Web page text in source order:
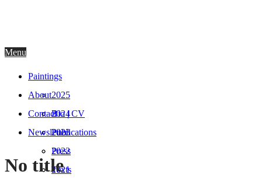
Menu
Paintings
2025
2024
2023
2022
2021
About
Bio | CV
Publications
Press
Texts
Contact
Newsletter
No title